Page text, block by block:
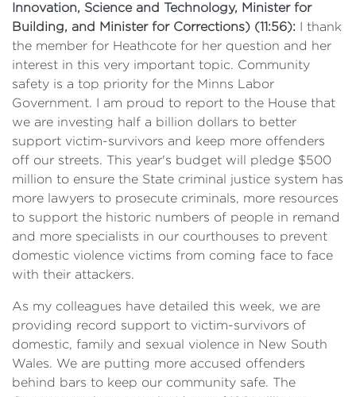
Innovation, Science and Technology, Minister for
Building, and Minister for Corrections) (11:56): I thank
the member for Heathcote for her question and her
interest in this very important topic. Community
safety is a top priority for the Minns Labor
Government. I am proud to report to the House that
we are investing half a billion dollars to better
support victim-survivors and keep more offenders
off our streets. This year's budget will pledge $500
million to ensure the State criminal justice system has
more lawyers to prosecute criminals, more resources
to support the historic numbers of people in remand
and more specialists in our courthouses to prevent
domestic violence victims from coming face to face
with their attackers.
As my colleagues have detailed this week, we are
providing record support to victim-survivors of
domestic, family and sexual violence in New South
Wales. We are putting more accused offenders
behind bars to keep our community safe. The